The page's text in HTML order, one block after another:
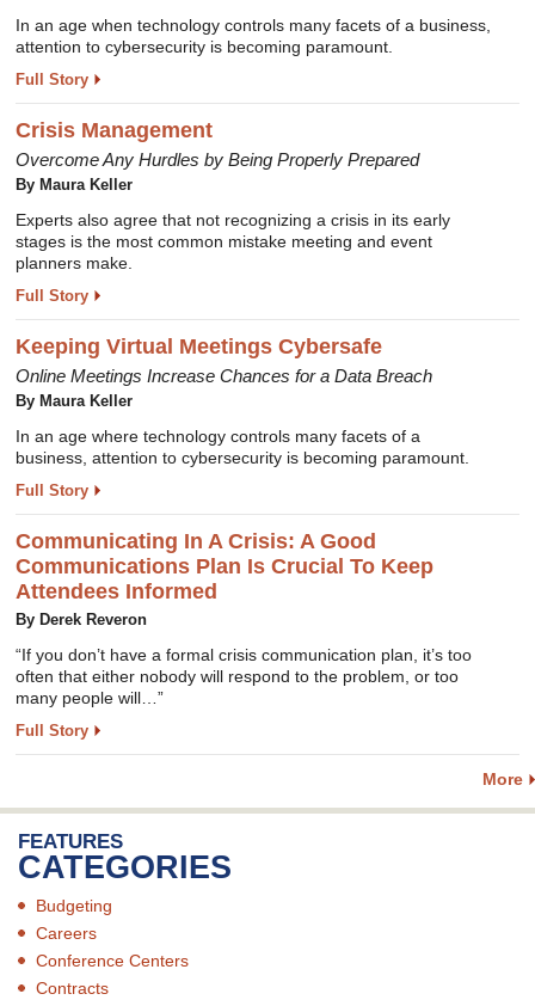
In an age when technology controls many facets of a business,
attention to cybersecurity is becoming paramount.
Full Story
Crisis Management
Overcome Any Hurdles by Being Properly Prepared
By Maura Keller
Experts also agree that not recognizing a crisis in its early
stages is the most common mistake meeting and event
planners make.
Full Story
Keeping Virtual Meetings Cybersafe
Online Meetings Increase Chances for a Data Breach
By Maura Keller
In an age where technology controls many facets of a
business, attention to cybersecurity is becoming paramount.
Full Story
Communicating In A Crisis: A Good
Communications Plan Is Crucial To Keep
Attendees Informed
By Derek Reveron
“If you don’t have a formal crisis communication plan, it’s too
often that either nobody will respond to the problem, or too
many people will…”
Full Story
More
FEATURES
CATEGORIES
Budgeting
Careers
Conference Centers
Contracts